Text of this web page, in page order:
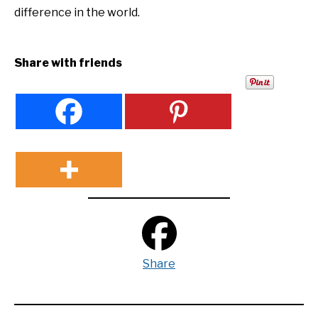
difference in the world.
Share with friends
Share